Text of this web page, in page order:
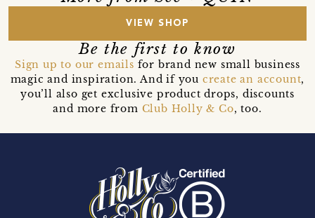
VIEW SHOP
Be the first to know
Sign up to our emails for brand new small business
magic and inspiration. And if you create an account,
you’ll also get exclusive product drops, discounts
and more from Club Holly & Co, too.